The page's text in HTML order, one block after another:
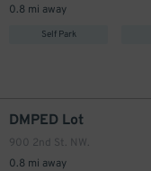
0.8 mi away
Self Park
DMPED Lot
900 2nd St. NW.
0.8 mi away